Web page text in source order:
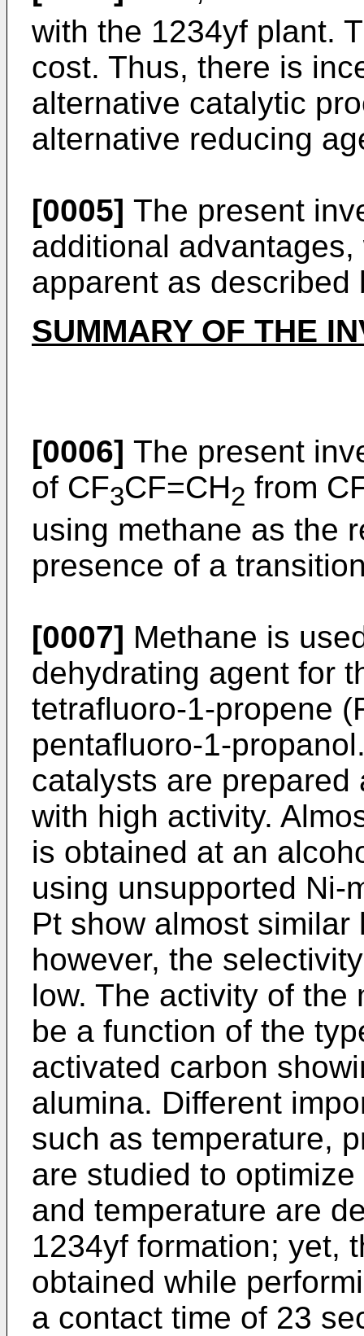
with the 1234yf plant.
cost. Thus, there is
alternative catalytic
alternative reducing
[0005] The present
additional
apparent as described
SUMMARY OF THE
[0006] The present
of CF3CF=CH2 from
using methane as the
presence of a
[0007] Methane is
dehydrating agent for
tetrafluoro-1-propene
pentafluoro-1-
catalysts are
with high activity.
is obtained at an
using unsupported Ni-
Pt show almost
however, the
low. The activity of the
be a function of the
activated carbon
alumina. Different
such as temperature,
are studied to
and temperature are
1234yf formation; yet,
obtained while
a contact time of 23